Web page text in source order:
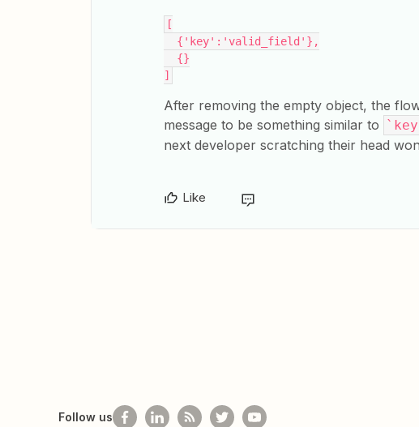
[
  {'key':'valid_field'},
  {}
]
After removing the empty object, the
message to be something similar to
next developer scratching their head
Like
Follow us